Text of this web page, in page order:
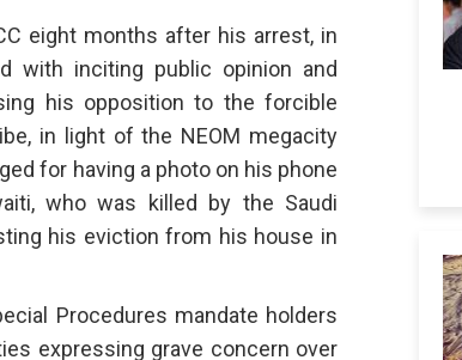
eight months after his arrest, in
with inciting public opinion and
his opposition to the forcible
in light of the NEOM megacity
for having a photo on his phone
who was killed by the Saudi
his eviction from his house in
Procedures mandate holders
expressing grave concern over